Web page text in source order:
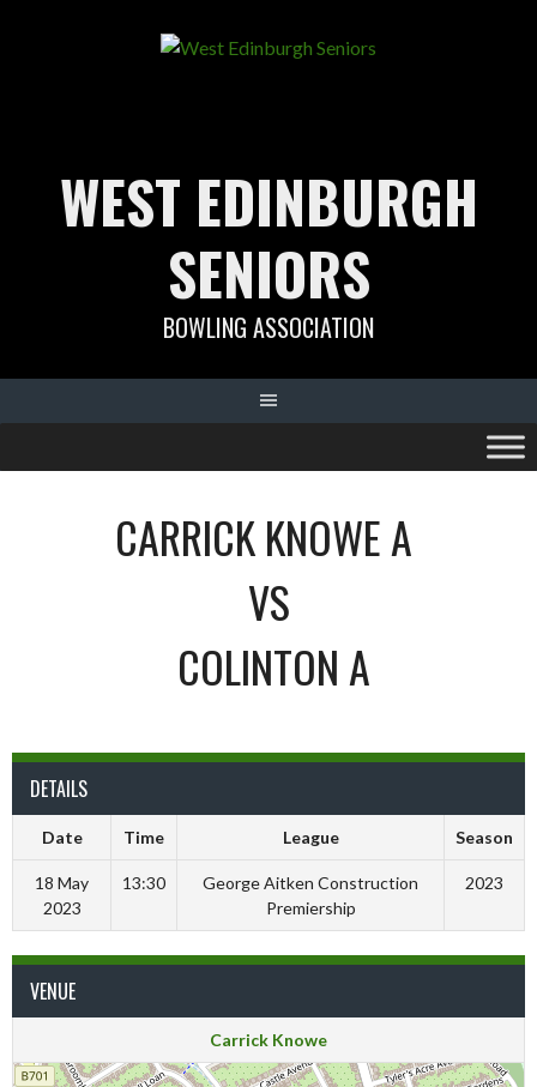
WEST EDINBURGH
SENIORS
BOWLING ASSOCIATION
CARRICK KNOWE A
VS
COLINTON A
DETAILS
Date Time League Season
18 May
2023
13:30
George Aitken Construction
Premiership
2023
VENUE
Carrick Knowe